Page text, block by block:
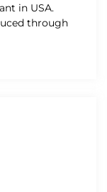
in USA.
through